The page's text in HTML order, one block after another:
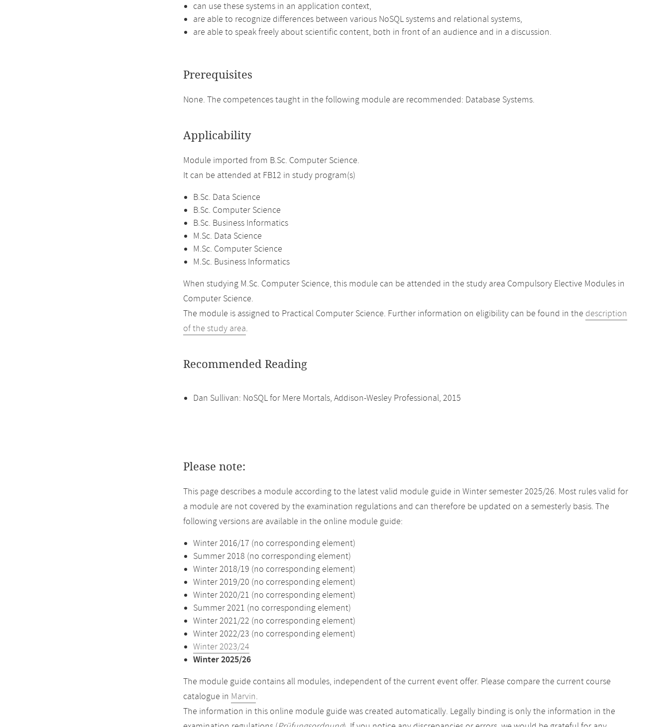
can use these systems in an application context,
are able to recognize differences between various NoSQL systems and relational systems,
are able to speak freely about scientific content, both in front of an audience and in a discussion.
Prerequisites
None. The competences taught in the following module are recommended: Database Systems.
Applicability
Module imported from B.Sc. Computer Science.
It can be attended at FB12 in study program(s)
B.Sc. Data Science
B.Sc. Computer Science
B.Sc. Business Informatics
M.Sc. Data Science
M.Sc. Computer Science
M.Sc. Business Informatics
When studying M.Sc. Computer Science, this module can be attended in the study area Compulsory Elective Modules in
Computer Science.
The module is assigned to Practical Computer Science. Further information on eligibility can be found in the description
of the study area.
Recommended Reading
Dan Sullivan: NoSQL for Mere Mortals, Addison-Wesley Professional, 2015
Please note:
This page describes a module according to the latest valid module guide in Winter semester 2025/26. Most rules valid for
a module are not covered by the examination regulations and can therefore be updated on a semesterly basis. The
following versions are available in the online module guide:
Winter 2016/17 (no corresponding element)
Summer 2018 (no corresponding element)
Winter 2018/19 (no corresponding element)
Winter 2019/20 (no corresponding element)
Winter 2020/21 (no corresponding element)
Summer 2021 (no corresponding element)
Winter 2021/22 (no corresponding element)
Winter 2022/23 (no corresponding element)
Winter 2023/24
Winter 2025/26
The module guide contains all modules, independent of the current event offer. Please compare the current course
catalogue in Marvin.
The information in this online module guide was created automatically. Legally binding is only the information in the